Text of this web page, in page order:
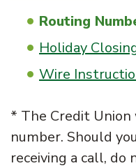
Routing
Holiday
Wire
* The Credit
number. Should
receiving a call,